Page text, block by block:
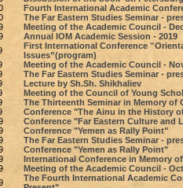
Fourth International Academic
The Far Eastern Studies Seminar -
Meeting of the Academic Council -
Annual IOM Academic Session - 2019
First International Conference
Issues”(program)
Meeting of the Academic Council -
The Far Eastern Studies Seminar -
Lecture by Sh.Sh. Shikhaliev
Meeting of the Council of Young
The Thirteenth Seminar in Memory of
Conference "The Ainu in the History
Conference "Far Eastern Culture and
Conference "Yemen as Rally Point"
The Far Eastern Studies Seminar -
Conference "Yemen as Rally Point"
International Conference in Memory
Meeting of the Academic Council -
The Fourth International Academic